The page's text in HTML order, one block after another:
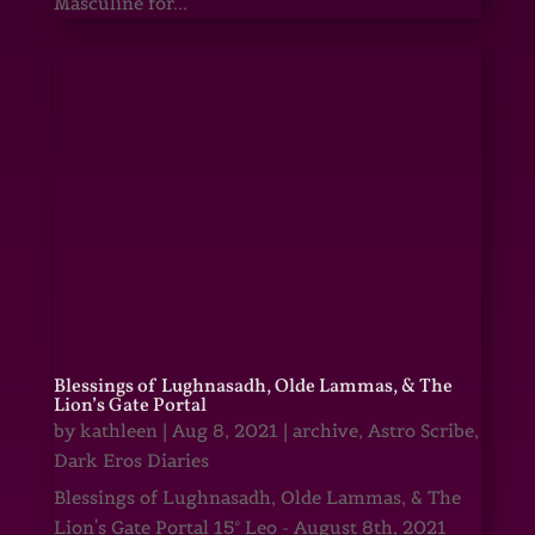
Blessings of Lughnasadh, Olde Lammas, & The
Lion’s Gate Portal
by kathleen| Aug 8, 2021 | archive, Astro Scribe,
Dark Eros Diaries
Blessings of Lughnasadh, Olde Lammas, & The
Lion's Gate Portal 15° Leo - August 8th, 2021